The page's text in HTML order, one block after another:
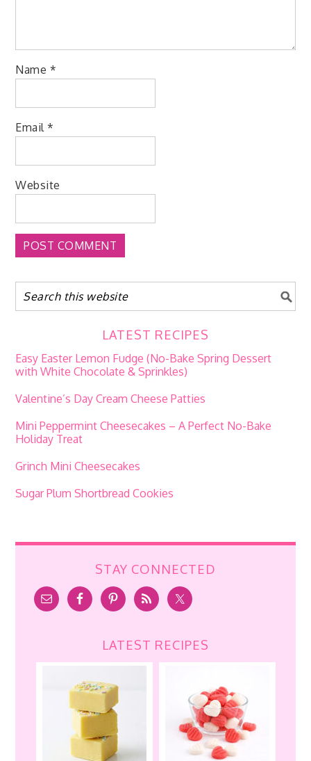
Name *
Email*
Website
LATEST RECIPES
Easy Easter Lemon Fudge (No-Bake Spring Dessert
with White Chocolate & Sprinkles)
Valentine’s Day Cream Cheese Patties
Mini Peppermint Cheesecakes – A Perfect No-Bake
Holiday Treat
Grinch Mini Cheesecakes
Sugar Plum Shortbread Cookies
STAY CONNECTED
LATEST RECIPES